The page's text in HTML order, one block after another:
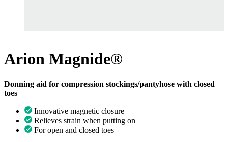
Arion Magnide®
Donning aid for compression stockings/pantyhose with closed
toes
Innovative magnetic closure
Relieves strain when putting on
For open and closed toes